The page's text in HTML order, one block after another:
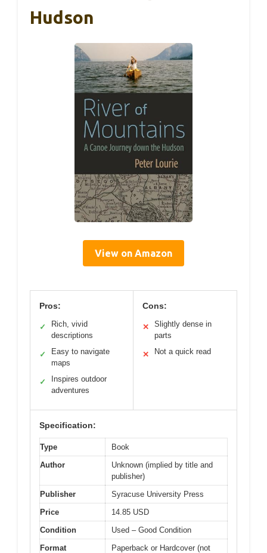
Hudson
View on Amazon
Pros:
✓
Rich, vivid
descriptions
✓
Easy to navigate
maps
✓
Inspires outdoor
adventures
Cons:
✕
Slightly dense in
parts
✕ Not a quick read
Specification:
Type
Book
Author
Unknown (implied by title and
publisher)
Publisher
Syracuse University Press
Price
14.85 USD
Condition
Used – Good Condition
Format
Paperback or Hardcover (not